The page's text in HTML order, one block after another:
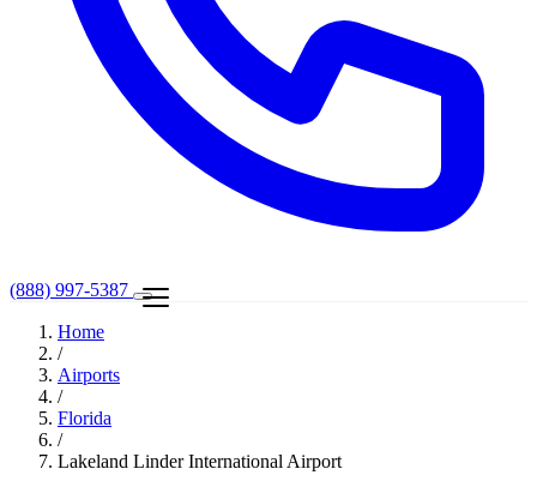
(888) 997-5387
Home
/
Airports
/
Florida
/
Lakeland Linder International Airport